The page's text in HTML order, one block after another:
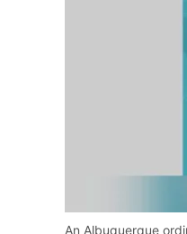
An Albuquerque